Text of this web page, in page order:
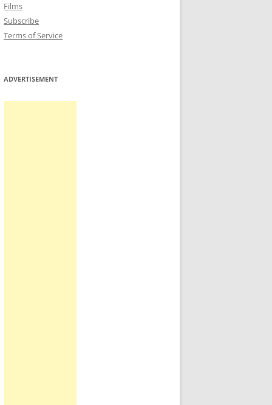
Films
Subscribe
Terms of Service
ADVERTISEMENT